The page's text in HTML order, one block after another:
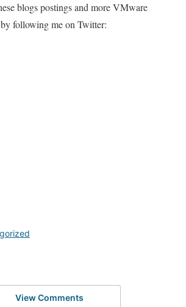
blogs postings and more VMware
following me on Twitter:
View Comments